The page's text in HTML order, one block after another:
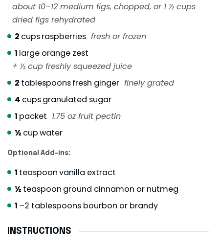
about 10–12 medium figs, chopped, or 1 ½ cups
dried figs rehydrated
2 cupsraspberries fresh or frozen
1 large orange zest
+ ½ cup freshly squeezed juice
2 tablespoonsfresh ginger finely grated
4 cupsgranulated sugar
1 packet 1.75 oz fruit pectin
½ cupwater
Optional Add-ins:
1 teaspoonvanilla extract
½ teaspoon ground cinnamon or nutmeg
1 –2 tablespoons bourbon or brandy
INSTRUCTIONS